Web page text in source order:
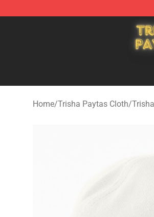
Trisha Paytas Store - Official
Home/Trisha Paytas Cloth/